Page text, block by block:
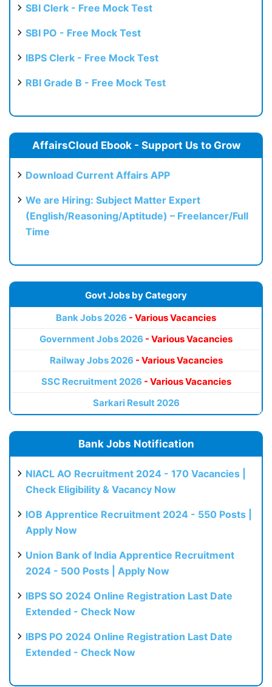
SBI Clerk - Free Mock Test
SBI PO - Free Mock Test
IBPS Clerk - Free Mock Test
RBI Grade B - Free Mock Test
AffairsCloud Ebook - Support Us to Grow
Download Current Affairs APP
We are Hiring: Subject Matter Expert
(English/Reasoning/Aptitude) – Freelancer/Full
Time
Govt Jobs by Category
Bank Jobs 2026 - Various Vacancies
Government Jobs 2026 - Various Vacancies
Railway Jobs 2026 - Various Vacancies
SSC Recruitment 2026 - Various Vacancies
Sarkari Result 2026
Bank Jobs Notification
NIACL AO Recruitment 2024 - 170 Vacancies |
Check Eligibility & Vacancy Now
IOB Apprentice Recruitment 2024 - 550 Posts |
Apply Now
Union Bank of India Apprentice Recruitment
2024 - 500 Posts | Apply Now
IBPS SO 2024 Online Registration Last Date
Extended - Check Now
IBPS PO 2024 Online Registration Last Date
Extended - Check Now